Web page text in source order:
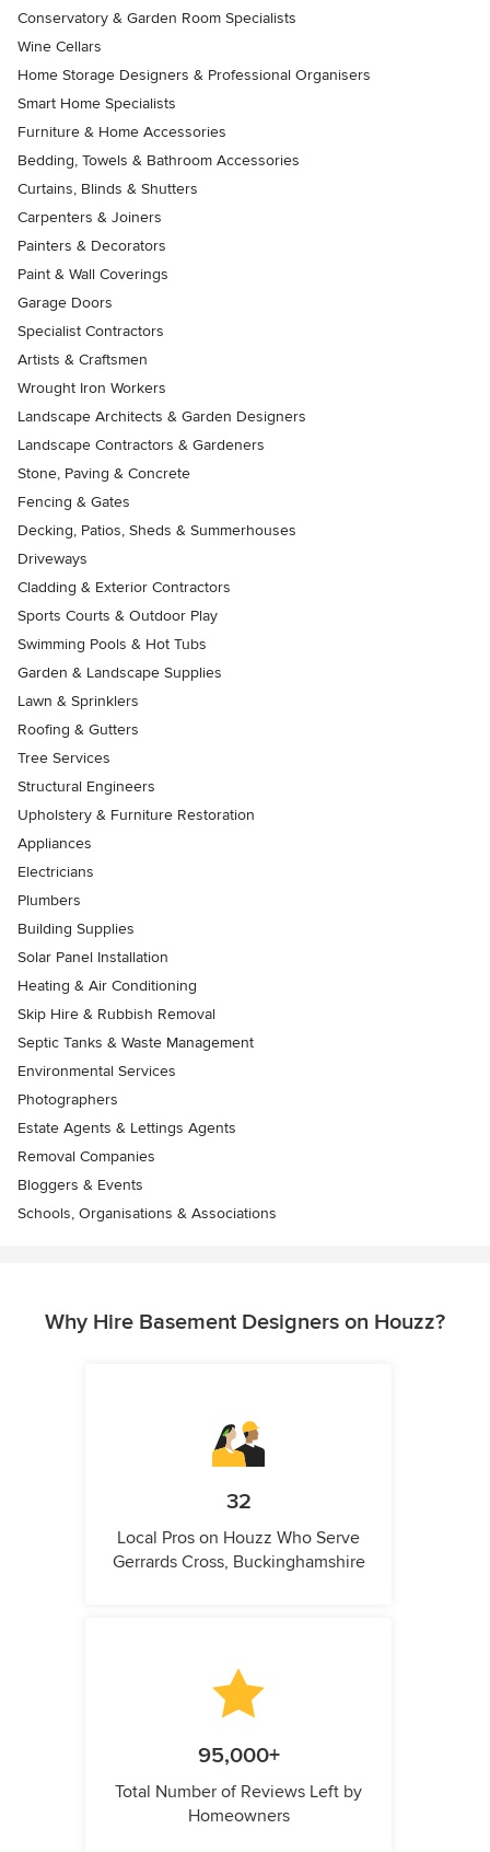
Conservatory & Garden Room Specialists
Wine Cellars
Home Storage Designers & Professional Organisers
Smart Home Specialists
Furniture & Home Accessories
Bedding, Towels & Bathroom Accessories
Curtains, Blinds & Shutters
Carpenters & Joiners
Painters & Decorators
Paint & Wall Coverings
Garage Doors
Specialist Contractors
Artists & Craftsmen
Wrought Iron Workers
Landscape Architects & Garden Designers
Landscape Contractors & Gardeners
Stone, Paving & Concrete
Fencing & Gates
Decking, Patios, Sheds & Summerhouses
Driveways
Cladding & Exterior Contractors
Sports Courts & Outdoor Play
Swimming Pools & Hot Tubs
Garden & Landscape Supplies
Lawn & Sprinklers
Roofing & Gutters
Tree Services
Structural Engineers
Upholstery & Furniture Restoration
Appliances
Electricians
Plumbers
Building Supplies
Solar Panel Installation
Heating & Air Conditioning
Skip Hire & Rubbish Removal
Septic Tanks & Waste Management
Environmental Services
Photographers
Estate Agents & Lettings Agents
Removal Companies
Bloggers & Events
Schools, Organisations & Associations
Why Hire Basement Designers on Houzz?
32
Local Pros on Houzz Who Serve
Gerrards Cross, Buckinghamshire
95,000+
Total Number of Reviews Left by
Homeowners